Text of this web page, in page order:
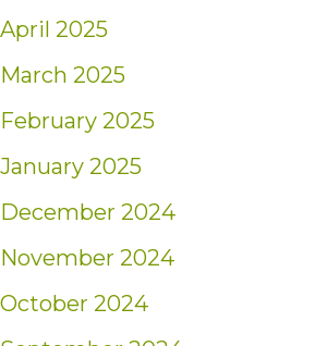
April 2025
March 2025
February 2025
January 2025
December 2024
November 2024
October 2024